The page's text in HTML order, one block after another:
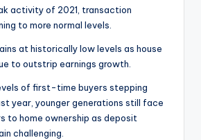
activity of 2021, transaction
to more normal levels.
at historically low levels as house
to outstrip earnings growth.
of first-time buyers stepping
year, younger generations still face
to home ownership as deposit
challenging.